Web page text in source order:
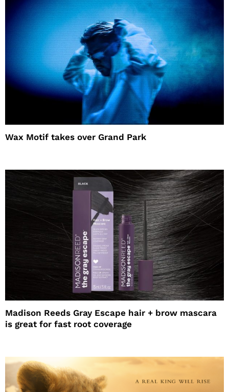
Wax Motif takes over Grand Park
Madison Reeds Gray Escape hair + brow mascara
is great for fast root coverage